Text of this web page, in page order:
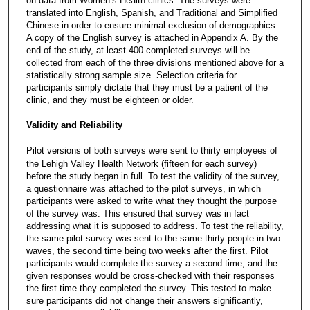
translated into English, Spanish, and Traditional and Simplified
Chinese in order to ensure minimal exclusion of demographics.
A copy of the English survey is attached in Appendix A. By the
end of the study, at least 400 completed surveys will be
collected from each of the three divisions mentioned above for a
statistically strong sample size. Selection criteria for
participants simply dictate that they must be a patient of the
clinic, and they must be eighteen or older.
Validity and Reliability
Pilot versions of both surveys were sent to thirty employees of
the Lehigh Valley Health Network (fifteen for each survey)
before the study began in full. To test the validity of the survey,
a questionnaire was attached to the pilot surveys, in which
participants were asked to write what they thought the purpose
of the survey was. This ensured that survey was in fact
addressing what it is supposed to address. To test the reliability,
the same pilot survey was sent to the same thirty people in two
waves, the second time being two weeks after the first. Pilot
participants would complete the survey a second time, and the
given responses would be cross-checked with their responses
the first time they completed the survey. This tested to make
sure participants did not change their answers significantly,